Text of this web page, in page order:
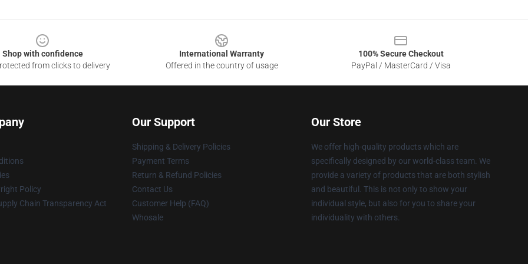
Shop with confidence
from clicks to delivery
International Warranty
Offered in the country of usage
100% Secure Checkout
PayPal / MasterCard / Visa
Policy
Chain Transparency Act
Our Support
Shipping & Delivery Policies
Payment Terms
Return & Refund Policies
Contact Us
Customer Help (FAQ)
Whosale
Our Store
We offer high-quality products which are
specifically designed by our world-class team. We
provide a variety of products that are both stylish
and beautiful. This is not only to show your
individual style, but also for you to share your
individuality with others.